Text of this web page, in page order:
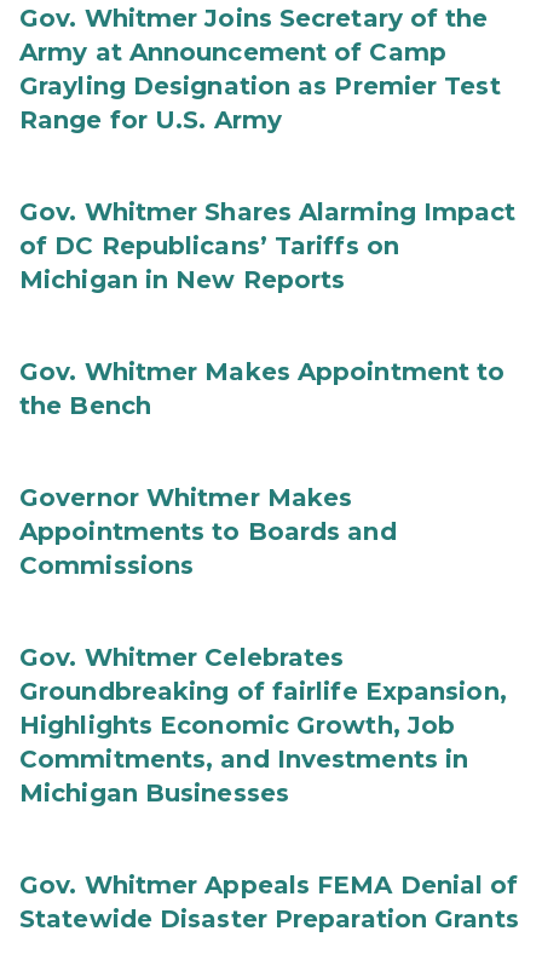
Gov. Whitmer Joins Secretary of the
Army at Announcement of Camp
Grayling Designation as Premier Test
Range for U.S. Army
Gov. Whitmer Shares Alarming Impact
of DC Republicans’ Tariffs on
Michigan in New Reports
Gov. Whitmer Makes Appointment to
the Bench
Governor Whitmer Makes
Appointments to Boards and
Commissions
Gov. Whitmer Celebrates
Groundbreaking of fairlife Expansion,
Highlights Economic Growth, Job
Commitments, and Investments in
Michigan Businesses
Gov. Whitmer Appeals FEMA Denial of
Statewide Disaster Preparation Grants